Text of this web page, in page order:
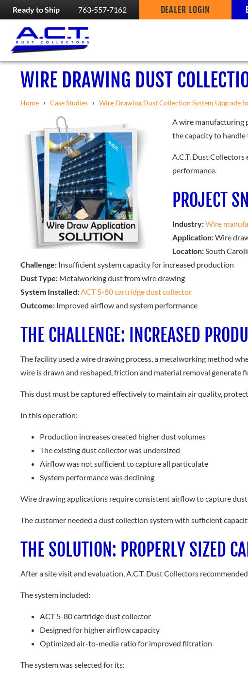
Ready to Ship 763‑557‑7162 DEALER LOGIN
WIRE DRAWING DUST
Home › Case Studies › Wire Drawing Dust Collection System Upgrade
A wire manufacturing
the capacity to handle
A.C.T. Dust
performance.
PROJECT
Industry:Wire
Application:Wire
Location:South
Challenge: Insufficient system capacity for increased production
Dust Type: Metalworking dust from wire drawing
System Installed:ACT 5-80 cartridge dust collector
Outcome: Improved airflow and system performance
THE CHALLENGE: INCREASED
The facility used a wire drawing process, a metalworking method
wire is drawn and reshaped, friction and material removal generate
This dust must be captured effectively to maintain air quality,
In this operation:
Production increases created higher dust volumes
The existing dust collector was undersized
Airflow was not sufficient to capture all particulate
System performance was declining
Wire drawing applications require consistent airflow to capture
The customer needed a dust collection system with sufficient
THE SOLUTION: PROPERLY SIZED
After a site visit and evaluation, A.C.T. Dust Collectors
The system included:
ACT 5-80 cartridge dust collector
Designed for higher airflow capacity
Optimized air-to-media ratio for improved filtration
The system was selected for its: